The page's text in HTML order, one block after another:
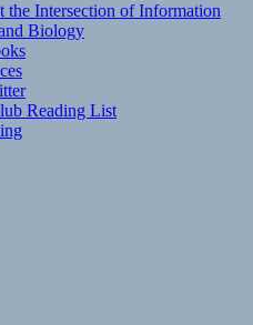
the Intersection of Information
Biology
Reading List